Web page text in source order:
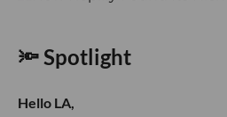
🔦 Spotlight
Hello LA,